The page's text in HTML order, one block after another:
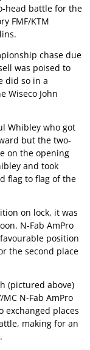
head battle for the
FMF/KTM
chase due
was poised to
did so in a
Wiseco John
Whibley who got
but the two-
on the opening
and took
flag to flag of the
on lock, it was
N-Fab AmPro
position
the second place
(pictured above)
N-Fab AmPro
exchanged places
making for an